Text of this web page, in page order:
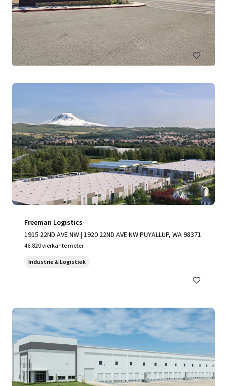
2405-2415 & 2925 S Roosevelt St, Tempe, AZ, 85282
26.313 vierkante meter
Industrie & Logistiek Oproep voor aanbieding: 5 dagen
Freeman Logistics
1915 22ND AVE NW | 1920 22ND AVE NW PUYALLUP, WA 98371
46.820 vierkante meter
Industrie & Logistiek